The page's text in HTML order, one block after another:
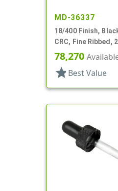
MD-36337
18/400 Finish,
CRC, Fine Ribbed,
Pipette
78,270
star Best Value